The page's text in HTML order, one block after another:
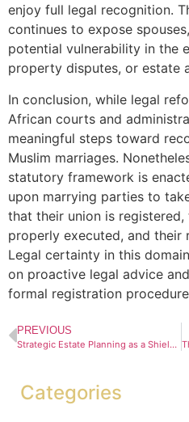
enjoy full legal recognition.
continues to expose
potential vulnerability in the
property disputes, or estate
In conclusion, while legal
African courts and
meaningful steps toward
Muslim marriages.
statutory framework is
upon marrying parties to
that their union is
properly executed, and their
Legal certainty in this
on proactive legal advice
formal registration
PREVIOUS
Strategic Estate Planning as a Shield Against Personal Liability for Directors in South Africa
Categories